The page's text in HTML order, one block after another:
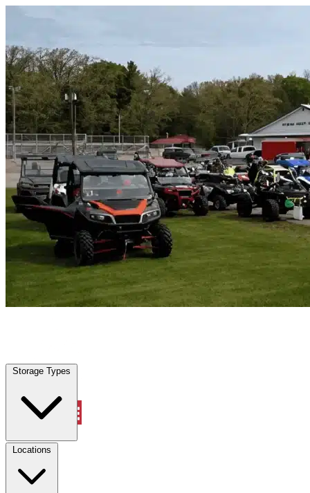
Storage Types
Locations
Bulverde, TX Vehicle Storage | Any size
Storage Types
Locations
Property Management